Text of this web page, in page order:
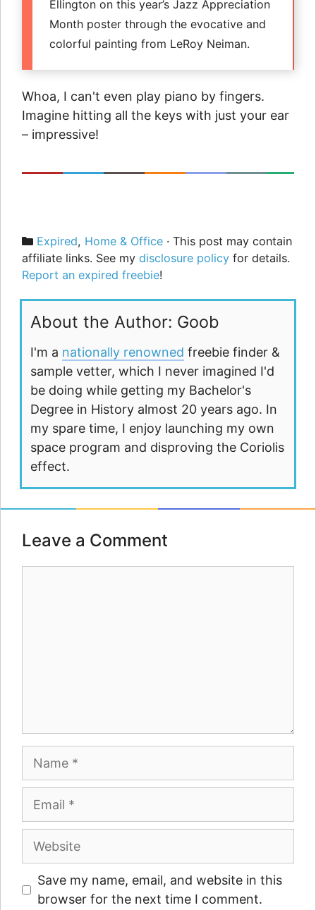
Ellington on this year’s Jazz Appreciation
Month poster through the evocative and
colorful painting from LeRoy Neiman.
Whoa, I can't even play piano by fingers.
Imagine hitting all the keys with just your ear
– impressive!
Categories
Expired, Home & Office · This post may contain
affiliate links. See my disclosure policy for details.
Report an expired freebie!
About the Author: Goob
I'm a nationally renowned freebie finder &
sample vetter, which I never imagined I'd
be doing while getting my Bachelor's
Degree in History almost 20 years ago. In
my spare time, I enjoy launching my own
space program and disproving the Coriolis
effect.
Leave a Comment
Name
Email
Website
Save my name, email, and website in this
browser for the next time I comment.